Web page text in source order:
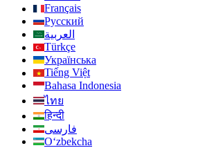
Français
Русский
العربية
Türkçe
Українська
Tiếng Việt
Bahasa Indonesia
ไทย
हिन्दी
فارسی
Oʻzbekcha